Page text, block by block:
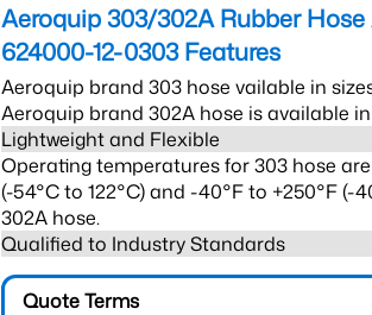
Aeroquip 303/302A Rubber
624000-12-0303Features
Aeroquip brand 303 hose vailable in
Aeroquip brand 302A hose is available
Lightweight and Flexible
Operating temperatures for 303 hose
(-54°C to 122°C) and -40°F to +250°F (-
302A hose.
Qualified to Industry Standards
Quote Terms